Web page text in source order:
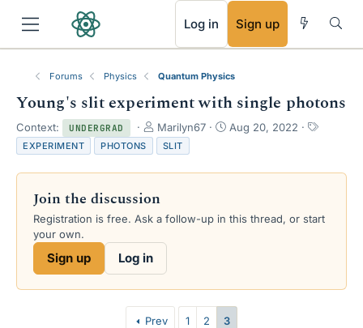
Log in Sign up
Forums Physics Quantum Physics
Young's slit experiment with single photons
Context: UNDERGRAD
T
h
r
e
d
s
r
Marilyn67
S
r
a
Aug 20, 2022
T
s
EXPERIMENT PHOTONS SLIT
Join the discussion
Registration is free. Ask a follow-up in this thread, or start
your own.
Sign up Log in
Prev 1 2 3
RSS